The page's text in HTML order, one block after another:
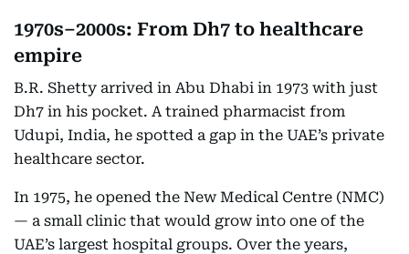
1970s–2000s: From Dh7 to healthcare
empire
B.R. Shetty arrived in Abu Dhabi in 1973 with just
Dh7 in his pocket. A trained pharmacist from
Udupi, India, he spotted a gap in the UAE’s private
healthcare sector.
In 1975, he opened the New Medical Centre (NMC)
— a small clinic that would grow into one of the
UAE’s largest hospital groups. Over the years,